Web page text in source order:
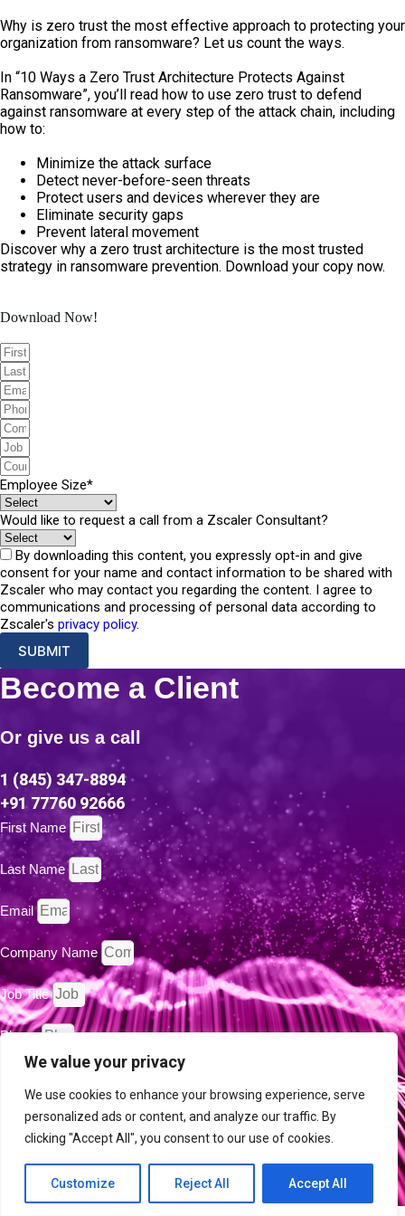
We value your privacy
We use cookies to enhance your browsing experience, serve
personalized ads or content, and analyze our traffic. By
clicking "Accept All", you consent to our use of cookies.
Customize Reject All Accept All
to
content
Why is zero trust the most effective approach to protecting your
organization from ransomware? Let us count the ways.
In “10 Ways a Zero Trust Architecture Protects Against
Ransomware”, you’ll read how to use zero trust to defend
against ransomware at every step of the attack chain, including
how to:
Minimize the attack surface
Detect never-before-seen threats
Protect users and devices wherever they are
Eliminate security gaps
Prevent lateral movement
Discover why a zero trust architecture is the most trusted
strategy in ransomware prevention. Download your copy now.
Download Now!
Employee Size*
Would like to request a call from a Zscaler Consultant?
By downloading this content, you expressly opt-in and give
consent for your name and contact information to be shared with
Zscaler who may contact you regarding the content. I agree to
communications and processing of personal data according to
Zscaler's privacy policy.
SUBMIT
Become a Client
Or give us a call
1 (845) 347-8894
+91 77760 92666
First Name
Last Name
Email
Company Name
Job Title
Phone
By clicking the "Submit" button, you are agreeing to the Intent
Technology PublicationPrivacy Policy.
SUBMIT